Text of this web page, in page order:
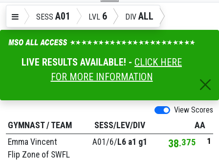
SESS A01 LVL 6 DIV ALL
LIVE RESULTS AVAILABLE! - CLICK HERE
FOR MORE INFORMATION
View Scores
GYMNAST/ TEAM SESS/LEV/DIV
AA
Emma Vincent
Flip Zone of SWFL
A01/6/L6 a1 g1 38 375 1